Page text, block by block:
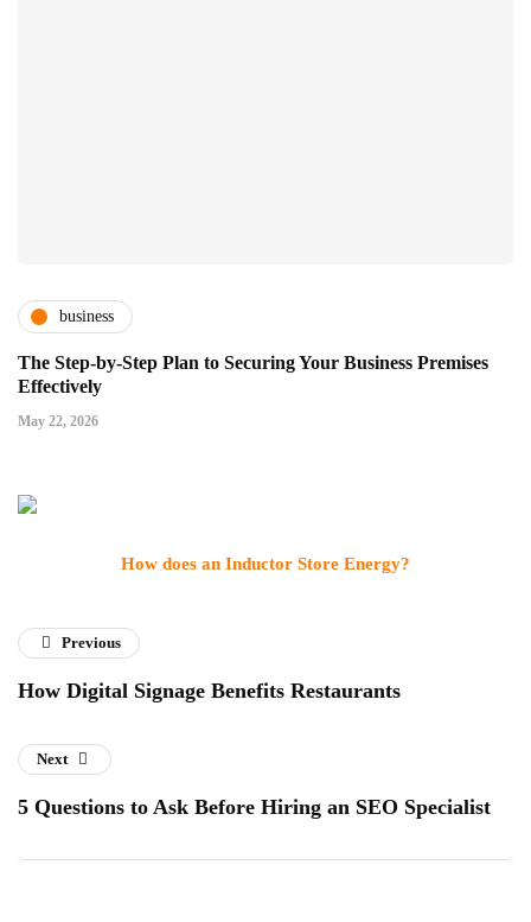
business
The Step-by-Step Plan to Securing Your Business Premises
Effectively
May 22, 2026
How does an Inductor Store Energy?
Previous
How Digital Signage Benefits Restaurants
Next
5 Questions to Ask Before Hiring an SEO Specialist